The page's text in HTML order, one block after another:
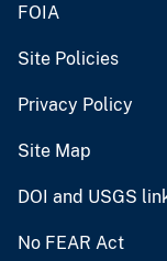
FOIA
Site Policies
Privacy Policy
Site Map
DOI and USGS
No FEAR Act